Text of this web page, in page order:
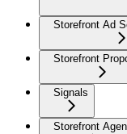
Storefront Ad
Storefront
Signals
Storefront